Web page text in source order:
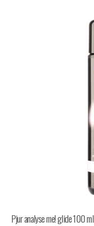
Pjur analyse me! glide 100 ml